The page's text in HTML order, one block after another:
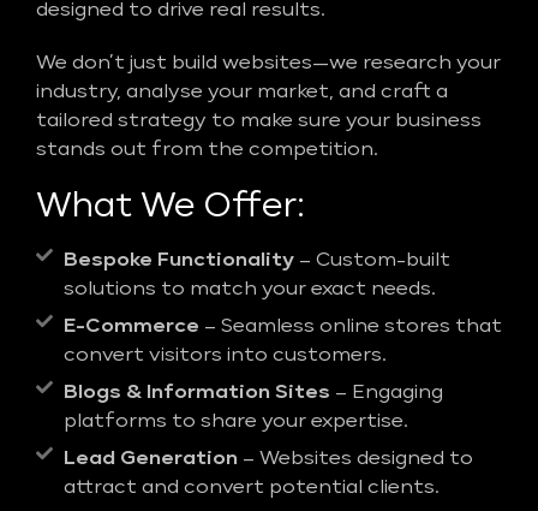
designed to drive real results.
We don’t just build websites—we research your
industry, analyse your market, and craft a
tailored strategy to make sure your business
stands out from the competition.
What We Offer:
Bespoke Functionality – Custom-built
solutions to match your exact needs.
E-Commerce – Seamless online stores that
convert visitors into customers.
Blogs & Information Sites – Engaging
platforms to share your expertise.
Lead Generation – Websites designed to
attract and convert potential clients.